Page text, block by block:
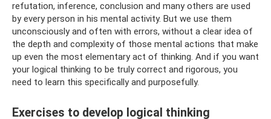
refutation, inference, conclusion and many others are used
by every person in his mental activity. But we use them
unconsciously and often with errors, without a clear idea of ​​
the depth and complexity of those mental actions that make
up even the most elementary act of thinking. And if you want
your logical thinking to be truly correct and rigorous, you
need to learn this specifically and purposefully.
Exercises to develop logical thinking